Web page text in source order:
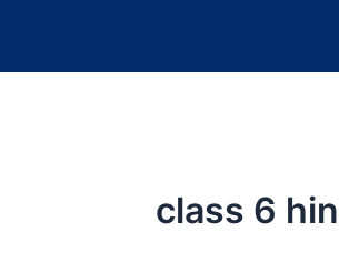
class 6